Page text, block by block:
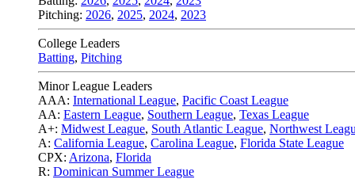
Pitching: 2026, 2025, 2024, 2023
College Leaders
Batting, Pitching
Minor League Leaders
AAA: International League, Pacific Coast League
AA: Eastern League, Southern League, Texas League
A+: Midwest League, South Atlantic League, Northwest
A: California League, Carolina League, Florida State League
CPX: Arizona, Florida
R: Dominican Summer League